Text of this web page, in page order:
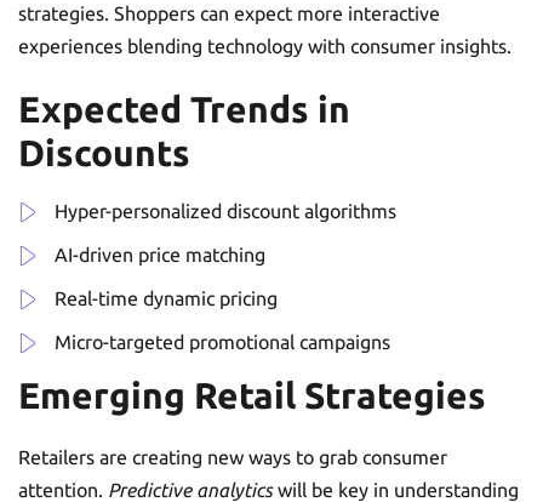
strategies. Shoppers can expect more interactive
experiences blending technology with consumer insights.
Expected Trends in
Discounts
Hyper-personalized discount algorithms
AI-driven price matching
Real-time dynamic pricing
Micro-targeted promotional campaigns
Emerging Retail Strategies
Retailers are creating new ways to grab consumer
attention. Predictive analyticswill be key in understanding